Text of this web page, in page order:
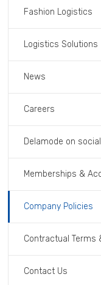
Fashion Logistics
Logistics Solutions
News
Careers
Delamode on
Memberships &
Company Policies
Contractual Terms
Contact Us